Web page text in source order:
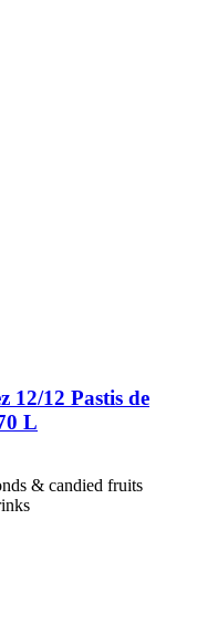
12/12 Pastis de
L
& candied fruits